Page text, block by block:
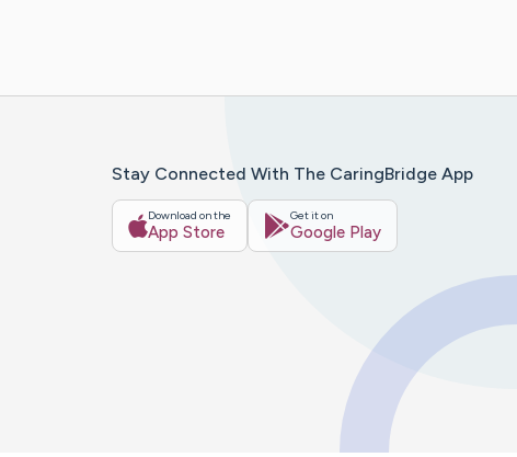
Stay Connected With The CaringBridge App
Download on the
App Store
Get it on
Google Play